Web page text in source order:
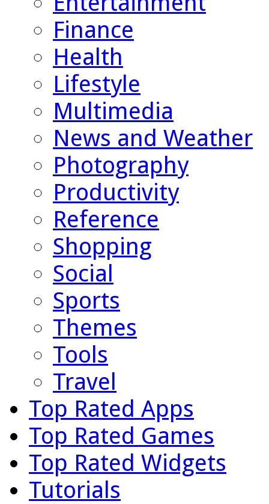
Finance
Health
Lifestyle
Multimedia
News and Weather
Photography
Productivity
Reference
Shopping
Social
Sports
Themes
Tools
Travel
Top Rated Apps
Top Rated Games
Top Rated Widgets
Tutorials